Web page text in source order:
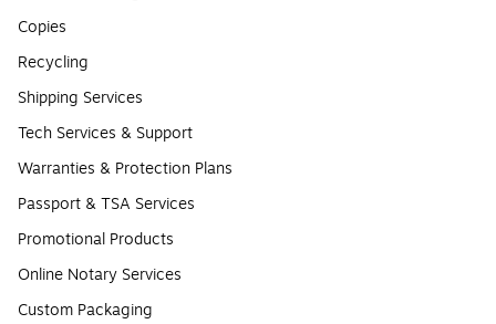
Copies
Recycling
Shipping Services
Tech Services & Support
Warranties & Protection Plans
Passport & TSA Services
Promotional Products
Online Notary Services
Custom Packaging